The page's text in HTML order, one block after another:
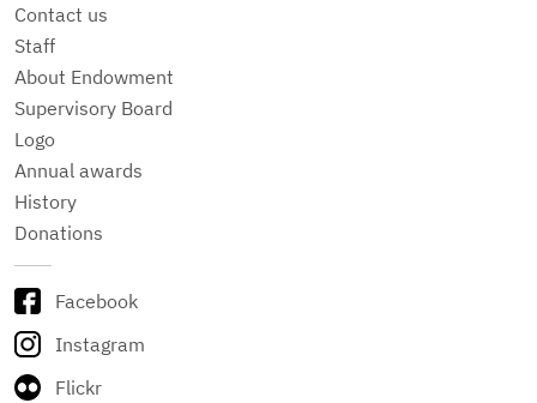
Contact us
Staff
About Endowment
Supervisory Board
Logo
Annual awards
History
Donations
Facebook
Instagram
Flickr